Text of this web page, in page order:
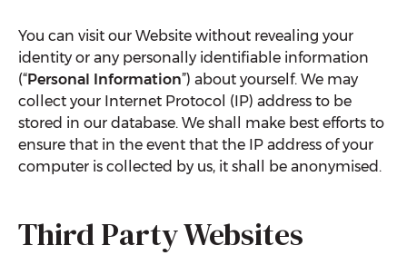
You can visit our Website without revealing your
identity or any personally identifiable information
(“Personal Information”) about yourself. We may
collect your Internet Protocol (IP) address to be
stored in our database. We shall make best efforts to
ensure that in the event that the IP address of your
computer is collected by us, it shall be anonymised.
Third Party Websites